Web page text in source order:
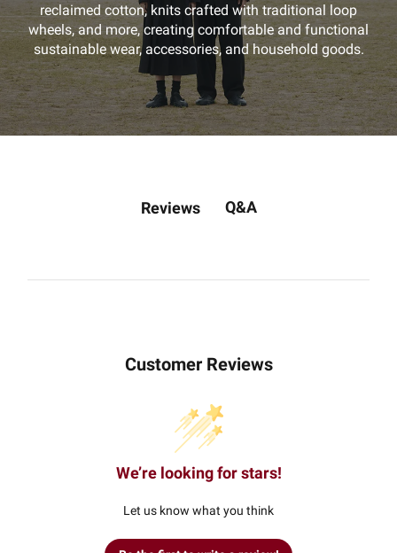
reclaimed cotton, knits crafted with traditional loop
wheels, and more, creating comfortable and functional
sustainable wear, accessories, and household goods.
Reviews Q&A
Customer Reviews
We’re looking for stars!
Let us know what you think